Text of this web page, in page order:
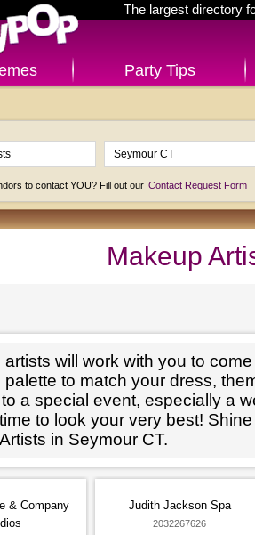
The largest directory
Party Tips
to contact YOU? Fill out our Contact Request Form
Makeup
artists will work with you to
palette to match your dress,
a special event, especially a
to look your very best!
in Seymour CT.
& Company
Judith Jackson Spa
2032267626